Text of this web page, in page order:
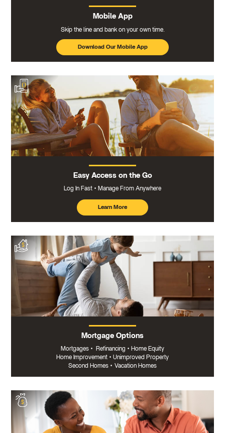
Mobile App
Skip the line and bank on your own time.
Download Our Mobile App
Easy Access on the Go
Log In Fast Manage From Anywhere
Learn More
about
mobile
banking
Mortgage Options
Mortgages • Refinancing • Home Equity
Home Improvement • Unimproved Property
Second Homes • Vacation Homes